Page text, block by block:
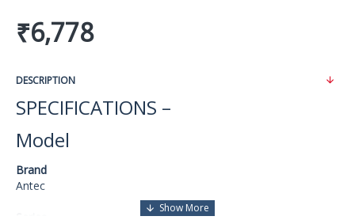
₹6,778
DESCRIPTION
SPECIFICATIONS –
Model
Brand
Antec